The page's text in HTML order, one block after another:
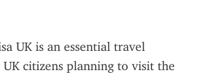
UK is an essential travel
citizens planning to visit the